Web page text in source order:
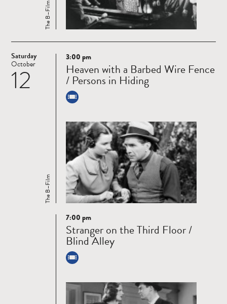
The B–Film
Saturday
12
October
Read
more
The B–Film
3:00 pm
Heaven with a Barbed Wire Fence
/ Persons in Hiding
Read
more
7:00 pm
Stranger on the Third Floor /
Blind Alley